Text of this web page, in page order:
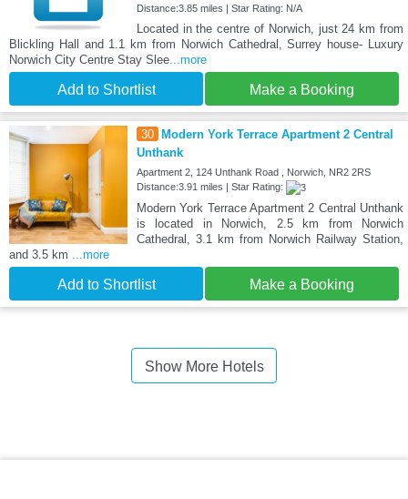
Distance:3.85 miles | Star Rating: N/A
Located in the centre of Norwich, just 24 km from
Blickling Hall and 1.1 km from Norwich Cathedral, Surrey house- Luxury
Norwich City Centre Stay Slee ...more
Add to Shortlist Make a Booking
30
Modern York Terrace Apartment 2 Central
Unthank
Apartment 2, 124 Unthank Road , Norwich, NR2 2RS
Distance:3.91 miles | Star Rating:
Modern York Terrace Apartment 2 Central Unthank
is located in Norwich, 2.5 km from Norwich
Cathedral, 3.1 km from Norwich Railway Station,
and 3.5 km
...more
Add to Shortlist Make a Booking
Show More Hotels